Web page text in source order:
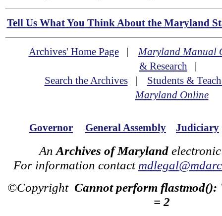
Tell Us What You Think About the Maryland
Archives' Home Page|Maryland Manual
& Research |
Search the Archives| Students &
Maryland Online
Governor General Assembly Judiciary
An Archives of Maryland
For information contact
©Copyright Cannot perform flastmod():
= 2